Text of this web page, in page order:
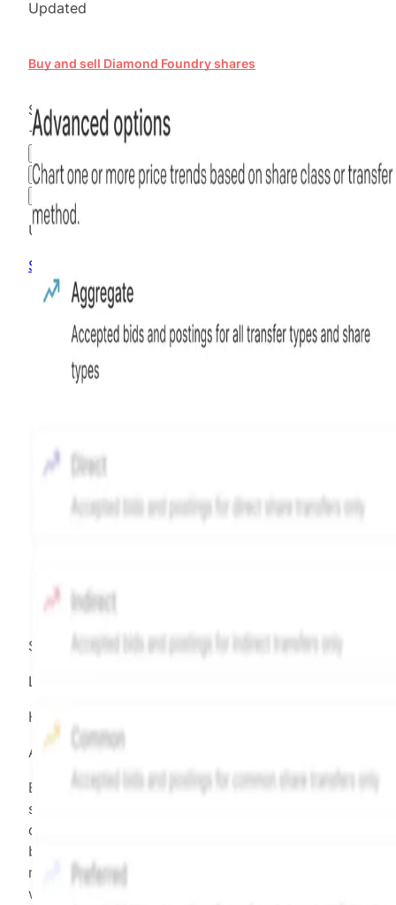
Updated
Buy and sell Diamond Foundry shares
$30.00
+105.48%all time
3M
6M 1Y
MAX
Unlock advanced charting options
Sign up
Source:
LEGEND
Hiive Price
All data points are in price per share (PPS)
Effective May 29, 2026: The Hiive Price™ is a per
security model-derived indicative price estimate. It is
calculated daily using a time-decayed, volume-
blend of (a) confirmed transactions and (b) the bid/
midpoint, weighted in favor of bids. The relative
weighting of (a) and (b) is determined according to